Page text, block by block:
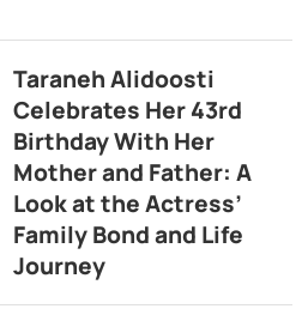
Taraneh Alidoosti
Celebrates Her 43rd
Birthday With Her
Mother and Father: A
Look at the Actress’
Family Bond and Life
Journey